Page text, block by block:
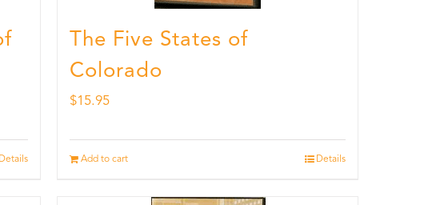
Details
The Five States of
Colorado
$15.95
Add to cart Details